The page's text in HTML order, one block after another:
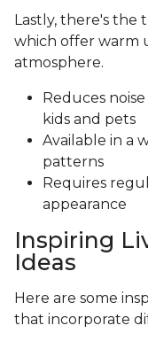
Lastly, there's the
which offer warm
atmosphere.
Reduces
kids and pets
Available in a
patterns
Requires
appearance
Inspiring
Ideas
Here are some
that incorporate